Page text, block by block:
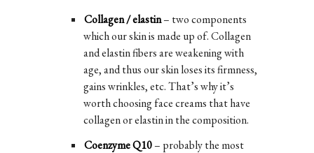
Collagen / elastin– two components
which our skin is made up of. Collagen
and elastin fibers are weakening with
age, and thus our skin loses its firmness,
gains wrinkles, etc. That’s why it’s
worth choosing face creams that have
collagen or elastin in the composition.
Coenzyme Q10– probably the most